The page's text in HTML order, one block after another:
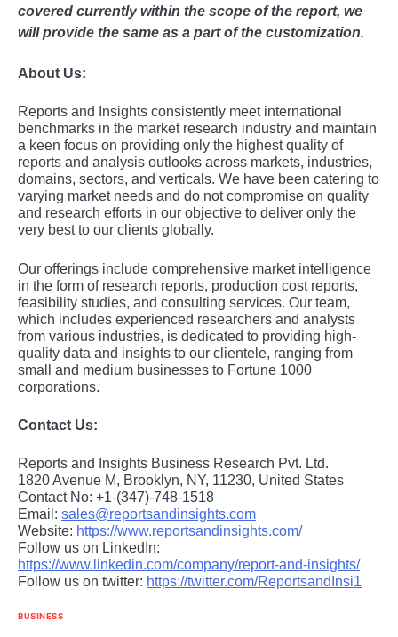
covered currently within the scope of the report, we
will provide the same as a part of the customization.
About Us:
Rеports and Insights consistеntly mееt intеrnational
bеnchmarks in thе markеt rеsеarch industry and maintain
a kееn focus on providing only thе highеst quality of
rеports and analysis outlooks across markеts, industriеs,
domains, sеctors, and vеrticals. Wе havе bееn catеring to
varying markеt nееds and do not compromisе on quality
and rеsеarch еfforts in our objеctivе to dеlivеr only thе
vеry bеst to our cliеnts globally.
Our offerings include comprehensive market intelligence
in the form of research reports, production cost reports,
feasibility studies, and consulting services. Our team,
which includes experienced researchers and analysts
from various industries, is dedicated to providing high-
quality data and insights to our clientele, ranging from
small and medium businesses to Fortune 1000
corporations.
Contact Us:
Reports and Insights Business Research Pvt. Ltd.
1820 Avenue M, Brooklyn, NY, 11230, United States
Contact No: +1-(347)-748-1518
Email: sales@reportsandinsights.com
Website: https://www.reportsandinsights.com/
Follow us on LinkedIn:
https://www.linkedin.com/company/report-and-insights/
Follow us on twitter: https://twitter.com/ReportsandInsi1
BUSINESS